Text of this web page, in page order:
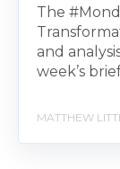
The
and
week’s
MATTHEW